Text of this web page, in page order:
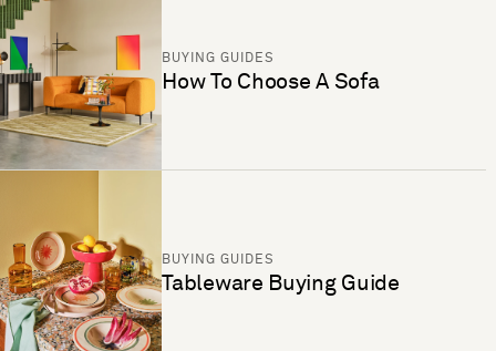
BUYING GUIDES
How To Choose A Sofa
BUYING GUIDES
Tableware Buying Guide